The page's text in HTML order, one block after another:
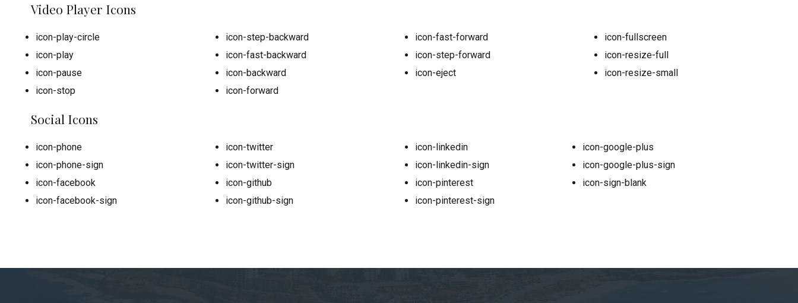
Video Player Icons
icon-play-circle
icon-play
icon-pause
icon-stop
icon-step-backward
icon-fast-backward
icon-backward
icon-forward
icon-fast-forward
icon-step-forward
icon-eject
icon-fullscreen
icon-resize-full
icon-resize-small
Social Icons
icon-phone
icon-phone-sign
icon-facebook
icon-facebook-sign
icon-twitter
icon-twitter-sign
icon-github
icon-github-sign
icon-linkedin
icon-linkedin-sign
icon-pinterest
icon-pinterest-sign
icon-google-plus
icon-google-plus-sign
icon-sign-blank